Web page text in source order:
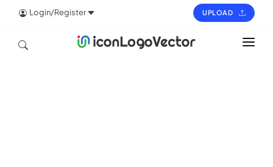
Login/Register UPLOAD